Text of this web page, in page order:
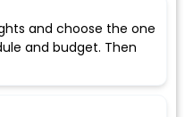
and choose the one
and budget. Then